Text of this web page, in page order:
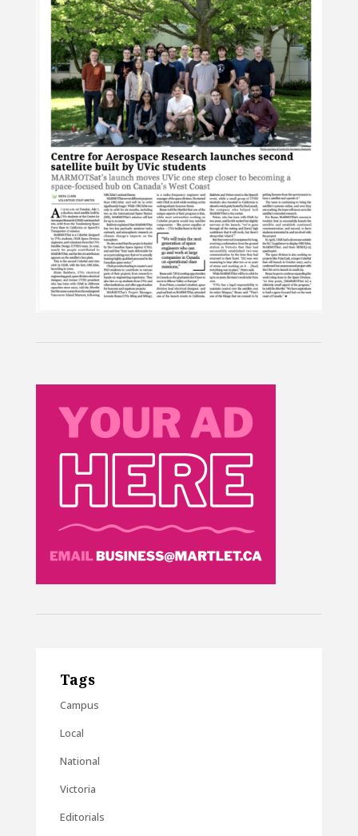
Tags
Campus
Local
National
Victoria
Editorials